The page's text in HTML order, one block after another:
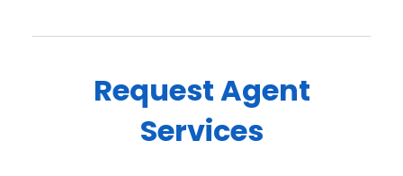
Request Agent
Services